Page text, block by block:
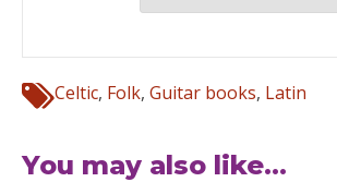
Celtic, Folk, Guitar books, Latin
You may also like...